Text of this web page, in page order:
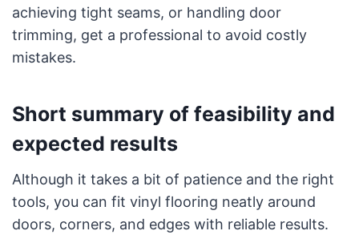
achieving tight seams, or handling door
trimming, get a professional to avoid costly
mistakes.
Short summary of feasibility and
expected results
Although it takes a bit of patience and the right
tools, you can fit vinyl flooring neatly around
doors, corners, and edges with reliable results.